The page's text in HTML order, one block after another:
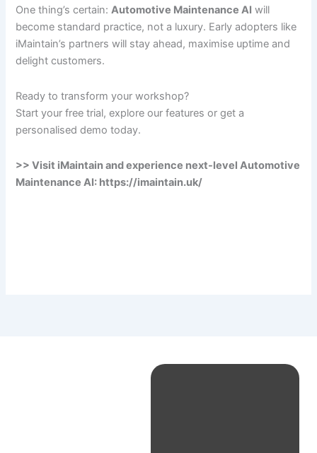
One thing’s certain:Automotive Maintenance AI will
become standard practice, not a luxury. Early adopters like
iMaintain’s partners will stay ahead, maximise uptime and
delight customers.
Ready to transform your workshop?
Start your free trial, explore our features or get a
personalised demo today.
>> Visit iMaintain and experience next-level Automotive
Maintenance AI: https://imaintain.uk/